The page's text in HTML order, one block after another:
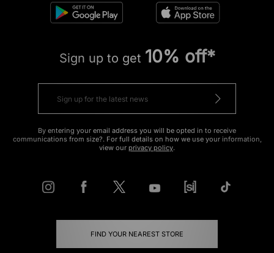
Sign up to get 10% off*
By entering your email address you will be opted in to receive
communications from size?. For full details on how we use your information,
view our privacy policy.
FIND YOUR NEAREST STORE